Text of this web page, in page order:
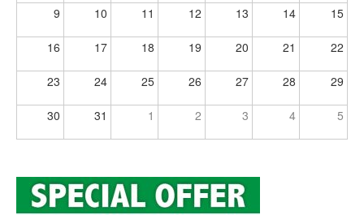
9 10 11 12 13 14 15
16 17 18 19 20 21 22
23 24 25 26 27 28 29
30 31 1 2 3 4 5